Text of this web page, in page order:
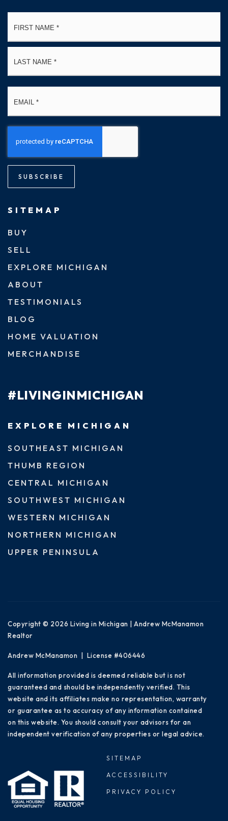
SUBSCRIBE
SITEMAP
BUY
SELL
EXPLORE MICHIGAN
ABOUT
TESTIMONIALS
BLOG
HOME VALUATION
MERCHANDISE
#LIVINGINMICHIGAN
EXPLORE MICHIGAN
SOUTHEAST MICHIGAN
THUMB REGION
CENTRAL MICHIGAN
SOUTHWEST MICHIGAN
WESTERN MICHIGAN
NORTHERN MICHIGAN
UPPER PENINSULA
Copyright © 2026 Living in Michigan | Andrew McManamon
Realtor
Andrew McManamon | License #406446
All information provided is deemed reliable but is not
guaranteed and should be independently verified. This
website and its affiliates make no representation, warranty
or guarantee as to accuracy of any information contained
on this website. You should consult your advisors for an
independent verification of any properties or legal advice.
SITEMAP
ACCESSIBILITY
PRIVACY POLICY